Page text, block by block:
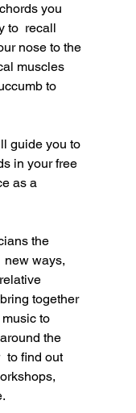
you
to  recall
nose to the
muscles
to
guide you to
in your free
as a
the
new ways,
together
to
the
to find out